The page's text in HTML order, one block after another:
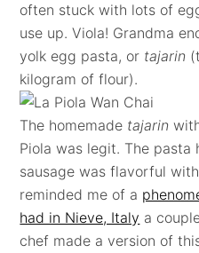
often stuck with lots of
use up. Viola! Grandma
yolk egg pasta, or tajarin
kilogram of flour).
The homemade tajarin
Piola was legit. The
sausage was flavorful
reminded me of a
had in Nieve, Italy a
chef made a version of